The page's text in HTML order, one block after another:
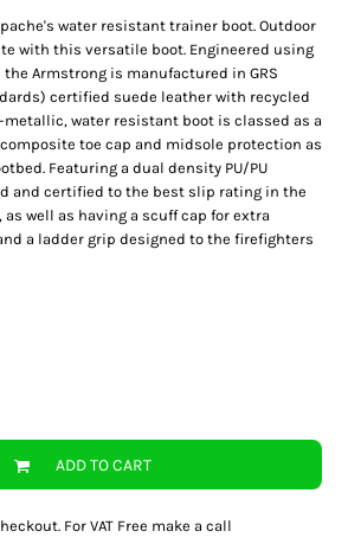
water resistant trainer boot. Outdoor
with this versatile boot. Engineered using
Armstrong is manufactured in GRS
certified suede leather with recycled
metallic, water resistant boot is classed as a
toe cap and midsole protection as
Featuring a dual density PU/PU
and certified to the best slip rating in the
well as having a scuff cap for extra
a ladder grip designed to the firefighters
ADD TO CART
For VAT Free make a call